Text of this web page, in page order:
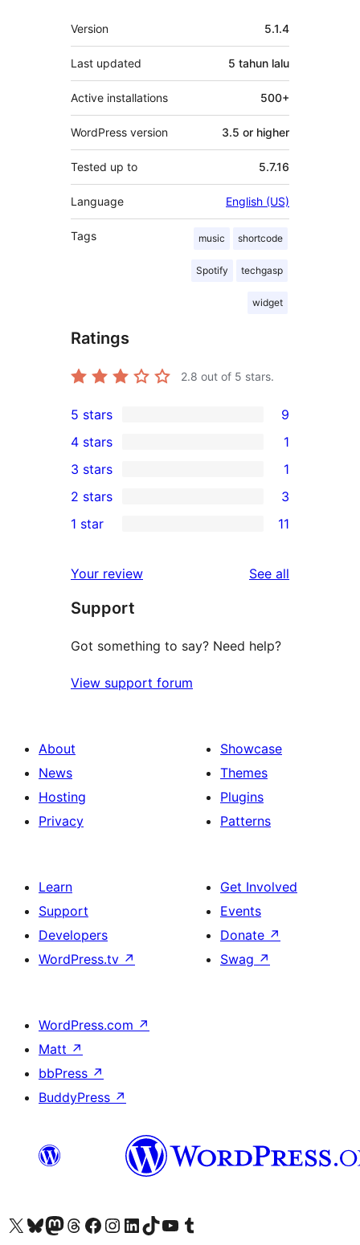
Meta
Version 5.1.4
Last updated 5 tahun lalu
Active installations 500+
WordPress version 3.5 or higher
Tested up to 5.7.16
Language English (US)
Tags music shortcode
Spotify techgasp
widget
Ratings
2.8 out of 5 stars.
9
5-
star
reviews
5 stars 9
4-
star
review
4 stars 1
1
3-
star
3 stars 1
2-
reviews
2 stars 3
star
reviews
1 star 11
Your review See all
Support
Got something to say? Need help?
View support forum
About
News
Hosting
Privacy
Showcase
Themes
Plugins
Patterns
Learn
Support
Developers
WordPress.tv ↗
Get Involved
Events
Donate ↗
Swag ↗
WordPress.com ↗
Matt ↗
bbPress ↗
BuddyPress ↗
Visit our X (formerly Twitter) account
Visit our Bluesky account
Visit our Mastodon account
Visit our Threads account
Visit our Facebook page
Visit our Instagram account
Visit our LinkedIn account
Visit our TikTok account
Visit our YouTube channel
Visit our Tumblr account